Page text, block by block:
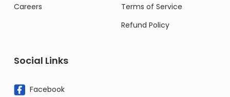
Careers
Terms of Service
Refund Policy
Social Links
Facebook